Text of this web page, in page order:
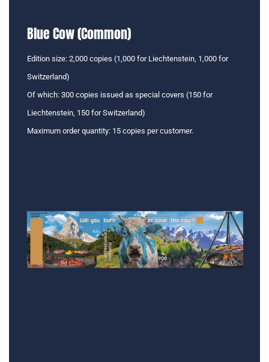
Blue Cow (Common)
Edition size: 2,000 copies (1,000 for Liechtenstein, 1,000 for
Switzerland)
Of which: 300 copies issued as special covers (150 for
Liechtenstein, 150 for Switzerland)
Maximum order quantity: 15 copies per customer.